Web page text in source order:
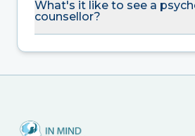
What's it like to see a
counsellor?